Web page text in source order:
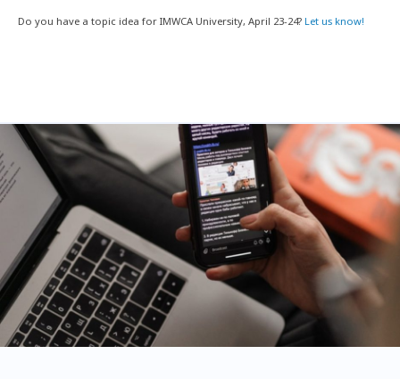
Do you have a topic idea for IMWCA University, April 23-24? Let us know!